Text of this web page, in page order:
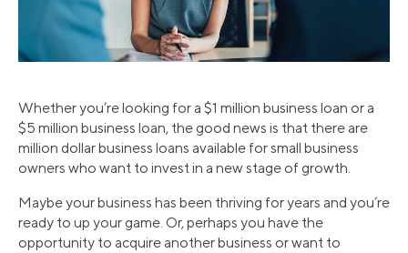
Whether you’re looking for a $1 million business loan or a
$5 million business loan, the good news is that there are
million dollar business loans available for small business
owners who want to invest in a new stage of growth.
Maybe your business has been thriving for years and you’re
ready to up your game. Or, perhaps you have the
opportunity to acquire another business or want to